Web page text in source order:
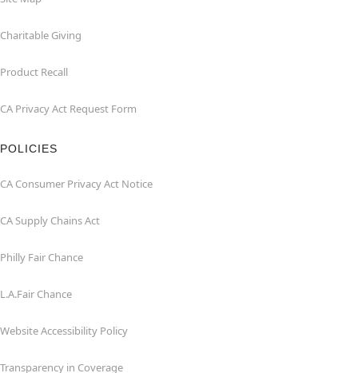
Charitable Giving
Product Recall
CA Privacy Act Request Form
POLICIES
CA Consumer Privacy Act Notice
CA Supply Chains Act
Philly Fair Chance
L.A.Fair Chance
Website Accessibility Policy
Transparency in Coverage